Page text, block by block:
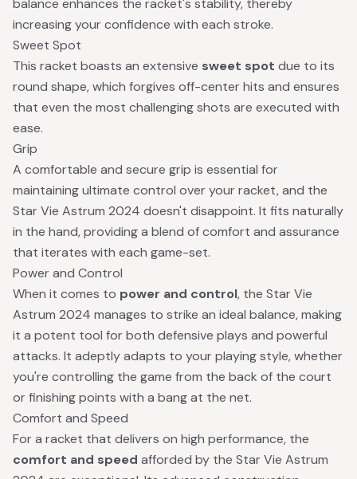
balance enhances the racket's stability, thereby
increasing your confidence with each stroke.
Sweet Spot
This racket boasts an extensive sweet spot due to its
round shape, which forgives off-center hits and ensures
that even the most challenging shots are executed with
ease.
Grip
A comfortable and secure grip is essential for
maintaining ultimate control over your racket, and the
Star Vie Astrum 2024 doesn't disappoint. It fits naturally
in the hand, providing a blend of comfort and assurance
that iterates with each game-set.
Power and Control
When it comes to power and control, the Star Vie
Astrum 2024 manages to strike an ideal balance, making
it a potent tool for both defensive plays and powerful
attacks. It adeptly adapts to your playing style, whether
you're controlling the game from the back of the court
or finishing points with a bang at the net.
Comfort and Speed
For a racket that delivers on high performance, the
comfort and speed afforded by the Star Vie Astrum